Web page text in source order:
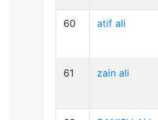
60 atif ali
61 zain ali